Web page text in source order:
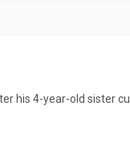
his 4-year-old sister